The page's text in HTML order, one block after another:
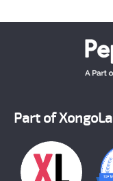
Part of